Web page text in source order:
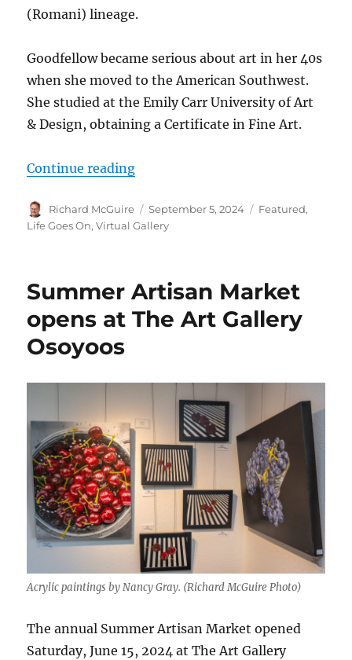
(Romani) lineage.
Goodfellow became serious about art in her 40s
when she moved to the American Southwest.
She studied at the Emily Carr University of Art
& Design, obtaining a Certificate in Fine Art.
Continue reading“Karen Goodfellow shows
Author
Richard McGuire
Posted
on
September 5, 2024 Categories
Featured,
Life Goes On,Virtual Gallery
Summer Artisan Market
opens at The Art Gallery
Osoyoos
Acrylic paintings by Nancy Gray. (Richard McGuire Photo)
The annual Summer Artisan Market opened
Saturday, June 15, 2024 at The Art Gallery